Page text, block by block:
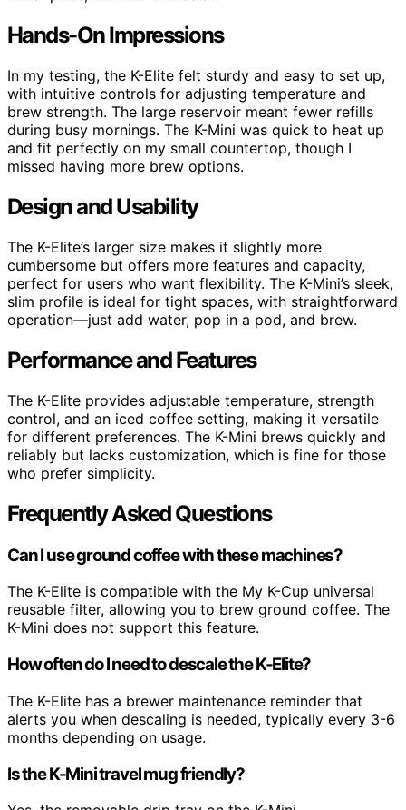
Hands-On Impressions
In my testing, the K-Elite felt sturdy and easy to set up,
with intuitive controls for adjusting temperature and
brew strength. The large reservoir meant fewer refills
during busy mornings. The K-Mini was quick to heat up
and fit perfectly on my small countertop, though I
missed having more brew options.
Design and Usability
The K-Elite’s larger size makes it slightly more
cumbersome but offers more features and capacity,
perfect for users who want flexibility. The K-Mini’s sleek,
slim profile is ideal for tight spaces, with straightforward
operation—just add water, pop in a pod, and brew.
Performance and Features
The K-Elite provides adjustable temperature, strength
control, and an iced coffee setting, making it versatile
for different preferences. The K-Mini brews quickly and
reliably but lacks customization, which is fine for those
who prefer simplicity.
Frequently Asked Questions
Can I use ground coffee with these machines?
The K-Elite is compatible with the My K-Cup universal
reusable filter, allowing you to brew ground coffee. The
K-Mini does not support this feature.
How often do I need to descale the K-Elite?
The K-Elite has a brewer maintenance reminder that
alerts you when descaling is needed, typically every 3-6
months depending on usage.
Is the K-Mini travel mug friendly?